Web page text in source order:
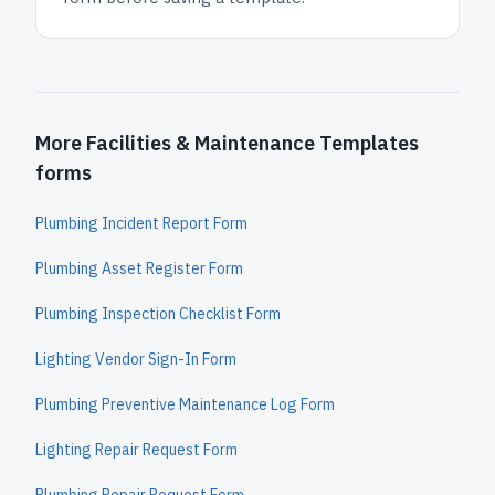
More Facilities & Maintenance Templates
forms
Plumbing Incident Report Form
Plumbing Asset Register Form
Plumbing Inspection Checklist Form
Lighting Vendor Sign-In Form
Plumbing Preventive Maintenance Log Form
Lighting Repair Request Form